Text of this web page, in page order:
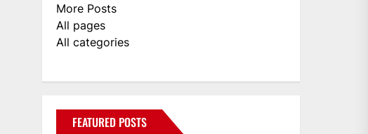
More Posts
All pages
All categories
FEATURED POSTS